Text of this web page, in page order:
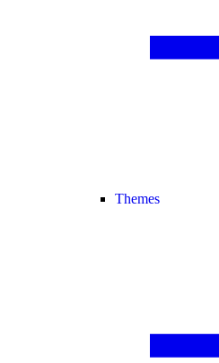
Themes